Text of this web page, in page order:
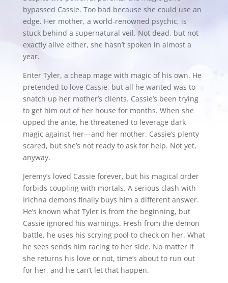
bypassed Cassie. Too bad because she could use an
edge. Her mother, a world-renowned psychic, is
stuck behind a supernatural veil. Not dead, but not
exactly alive either, she hasn’t spoken in almost a
year.
Enter Tyler, a cheap mage with magic of his own. He
pretended to love Cassie, but all he wanted was to
snatch up her mother’s clients. Cassie’s been trying
to get him out of her house for months. When she
upped the ante, he threatened to leverage dark
magic against her—and her mother. Cassie’s plenty
scared, but she’s not ready to ask for help. Not yet,
anyway.
Jeremy’s loved Cassie forever, but his magical order
forbids coupling with mortals. A serious clash with
Irichna demons finally buys him a different answer.
He’s known what Tyler is from the beginning, but
Cassie ignored his warnings. Fresh from the demon
battle, he uses his scrying pool to check on her. What
he sees sends him racing to her side. No matter if
she returns his love or not, time’s about to run out
for her, and he can’t let that happen.